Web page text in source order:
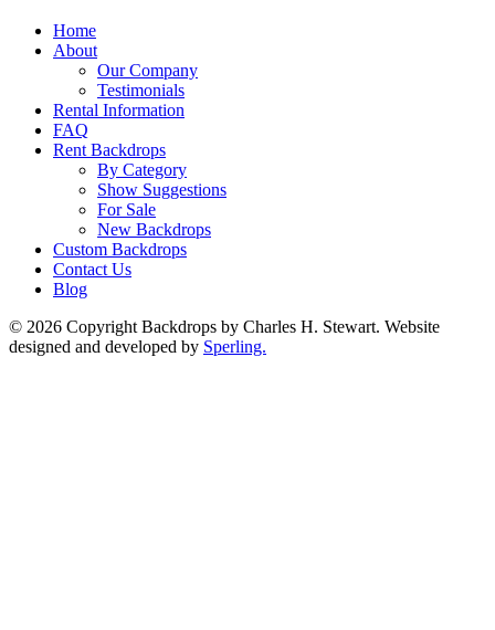
Home
About
Our Company
Testimonials
Rental Information
FAQ
Rent Backdrops
By Category
Show Suggestions
For Sale
New Backdrops
Custom Backdrops
Contact Us
Blog
© 2026 Copyright Backdrops by Charles H. Stewart. Website
designed and developed by Sperling.